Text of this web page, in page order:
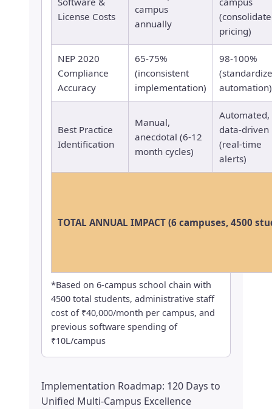
License Costs
campus
annually
pricing)
NEP 2020
Compliance
Accuracy
65-75%
(inconsistent
implementation)
98-100%
automation)
Best Practice
Identification
Manual,
anecdotal (6-12
month cycles)
Automated,
data-driven
(real-time
alerts)
TOTAL ANNUAL IMPACT (6 campuses, 4500
*Based on 6-campus school chain with
4500 total students, administrative staff
cost of ₹40,000/month per campus, and
previous software spending of
₹10L/campus
Implementation Roadmap: 120 Days to
Unified Multi-Campus Excellence